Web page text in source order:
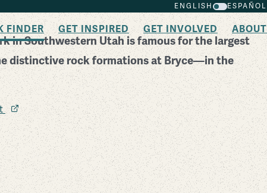
ENGLISH ESPAÑOL
FINDER GET INSPIRED GET INVOLVED ABOUT
in Southwestern Utah is famous for the largest
distinctive rock formations at Bryce—in the